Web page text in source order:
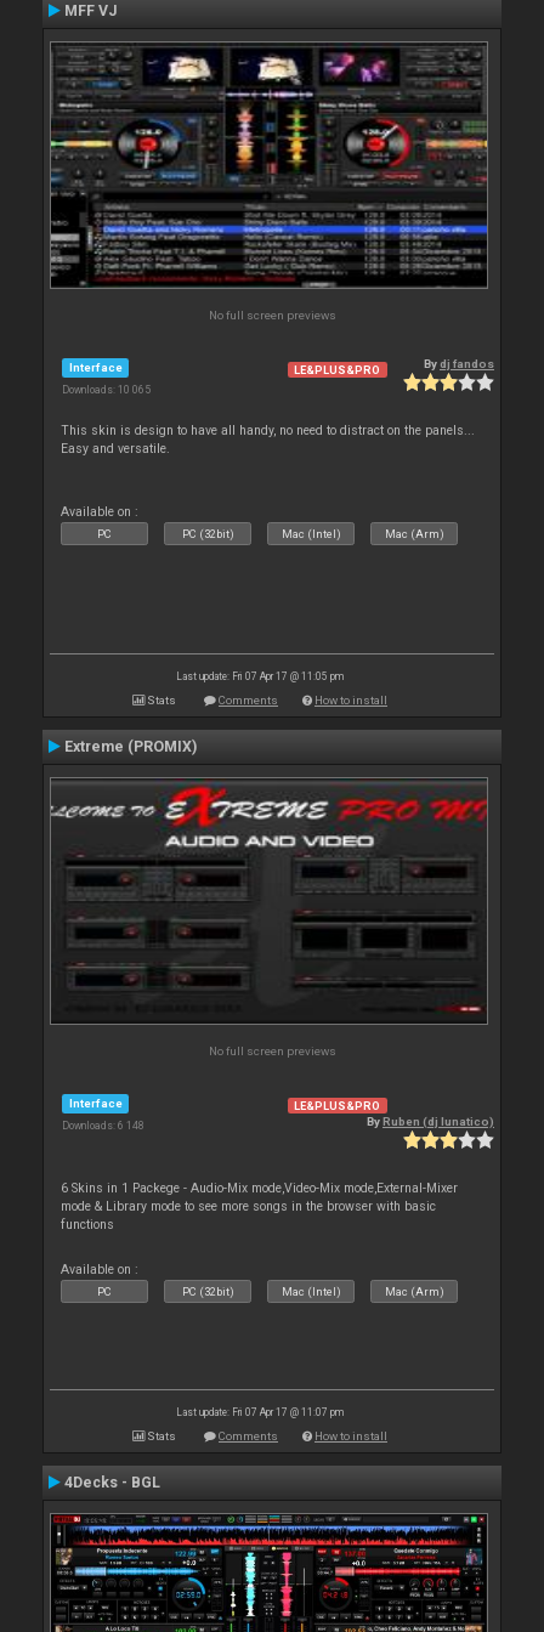
MFF VJ
No full screen previews
Interface
Downloads: 10 065
LE&PLUS&PRO Bydj fandos
This skin is design to have all handy, no need to distract on the panels...
Easy and versatile.
Available on :
PC PC (32bit) Mac (Intel) Mac (Arm)
Last update: Fri 07 Apr 17 @ 11:05 pm
Stats Comments How to install
Extreme (PROMIX)
No full screen previews
Interface
Downloads: 6 148
LE&PLUS&PRO
ByRuben (dj lunatico)
6 Skins in 1 Packege - Audio-Mix mode,Video-Mix mode,External-Mixer
mode & Library mode to see more songs in the browser with basic
functions
Available on :
PC PC (32bit) Mac (Intel) Mac (Arm)
Last update: Fri 07 Apr 17 @ 11:07 pm
Stats Comments How to install
4Decks - BGL